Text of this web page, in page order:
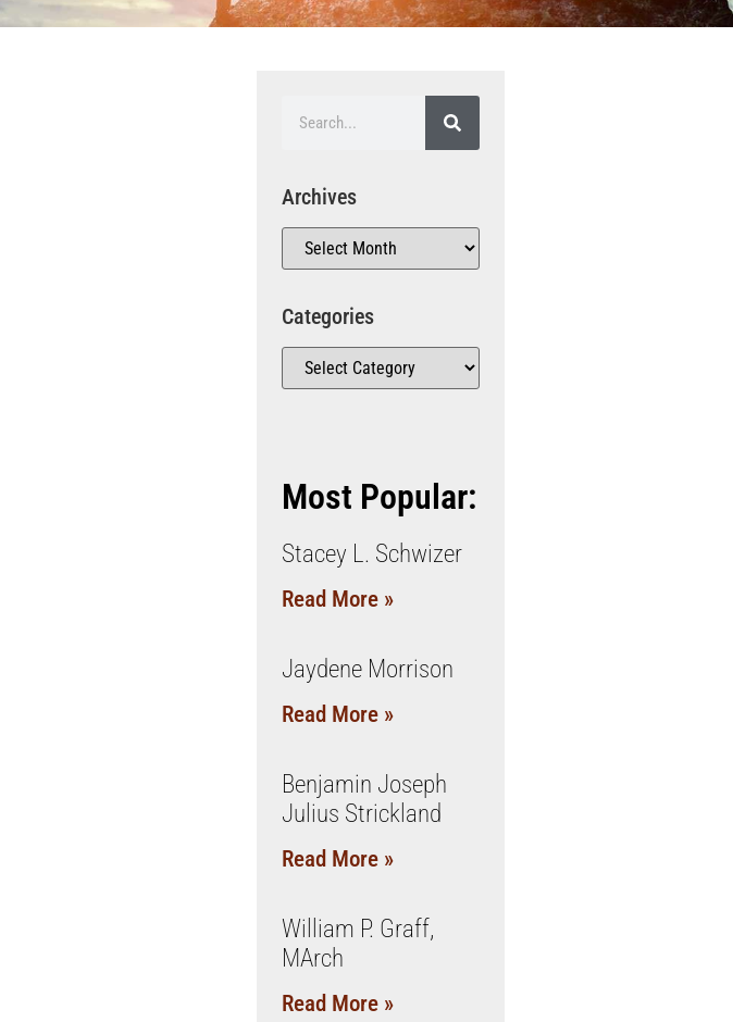
Archives
Categories
Most Popular:
Stacey L. Schwizer
Read More »
Jaydene Morrison
Read More »
Benjamin Joseph
Julius Strickland
Read More »
William P. Graff,
MArch
Read More »